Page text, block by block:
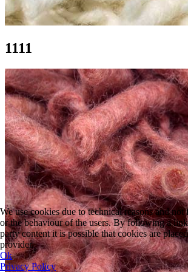
1111
We use cookies due to technical reasons and
or the behaviour of the users. By following a
party content it is possible that cookies are
provider.
Ok
Privacy Policy